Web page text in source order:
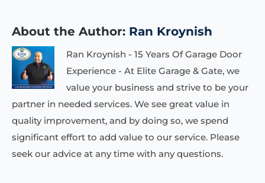
About the Author: Ran Kroynish
Ran Kroynish - 15 Years Of Garage Door
Experience - At Elite Garage & Gate, we
value your business and strive to be your
partner in needed services. We see great value in
quality improvement, and by doing so, we spend
significant effort to add value to our service. Please
seek our advice at any time with any questions.